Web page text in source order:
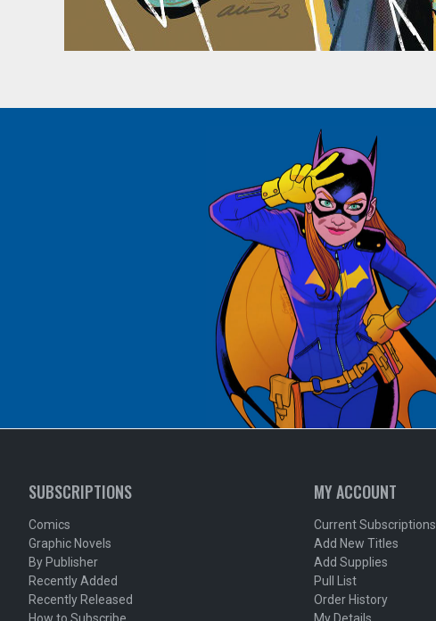
SUBSCRIPTIONS
Comics
Graphic Novels
By Publisher
Recently Added
Recently Released
MY ACCOUNT
Current Subscriptions
Add New Titles
Add Supplies
Pull List
Order History